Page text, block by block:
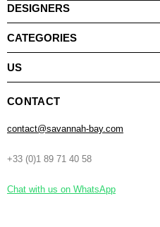
DESIGNERS
CATEGORIES
US
CONTACT
contact@savannah-bay.com
+33 (0)1 89 71 40 58
Chat with us on WhatsApp